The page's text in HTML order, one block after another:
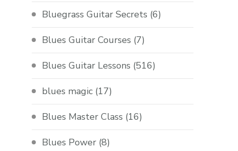
Bluegrass Guitar Secrets (6)
Blues Guitar Courses (7)
Blues Guitar Lessons (516)
blues magic (17)
Blues Master Class (16)
Blues Power (8)